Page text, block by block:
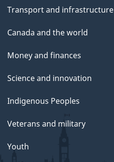
Transport and infrastructure
Canada and the world
Money and finances
Science and innovation
Indigenous Peoples
Veterans and military
Youth